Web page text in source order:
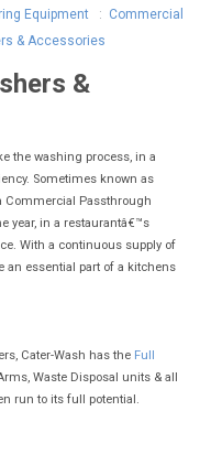
Equipment : Commercial
& Accessories
&
the washing process, in a
Sometimes known as
Commercial Passthrough
year, in a restaurantâ€™s
With a continuous supply of
an essential part of a kitchens
Cater-Wash has the Full
Waste Disposal units & all
run to its full potential.